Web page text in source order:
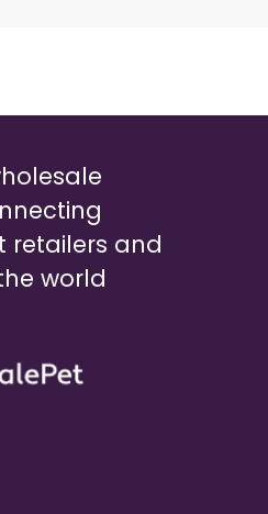
retailers and
world